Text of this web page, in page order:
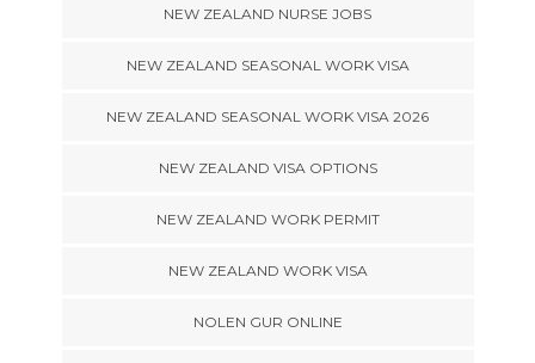
NEW ZEALAND NURSE JOBS
NEW ZEALAND SEASONAL WORK VISA
NEW ZEALAND SEASONAL WORK VISA 2026
NEW ZEALAND VISA OPTIONS
NEW ZEALAND WORK PERMIT
NEW ZEALAND WORK VISA
NOLEN GUR ONLINE